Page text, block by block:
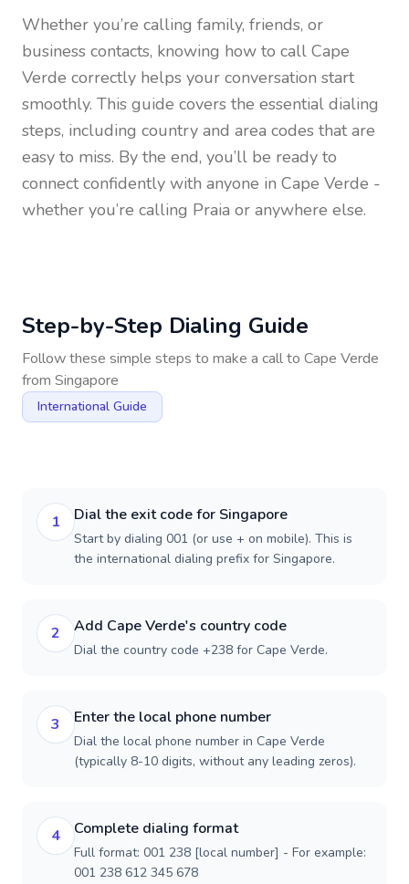
Whether you’re calling family, friends, or
business contacts, knowing how to call Cape
Verde correctly helps your conversation start
smoothly. This guide covers the essential dialing
steps, including country and area codes that are
easy to miss. By the end, you’ll be ready to
connect confidently with anyone in Cape Verde -
whether you’re calling Praia or anywhere else.
Step-by-Step Dialing Guide
Follow these simple steps to make a call to Cape Verde
from Singapore
International Guide
1 Dial the exit code for Singapore
Start by dialing 001 (or use + on mobile). This is
the international dialing prefix for Singapore.
2 Add Cape Verde's country code
Dial the country code +238 for Cape Verde.
3 Enter the local phone number
Dial the local phone number in Cape Verde
(typically 8-10 digits, without any leading zeros).
4 Complete dialing format
Full format: 001 238 [local number] - For example:
001 238 612 345 678